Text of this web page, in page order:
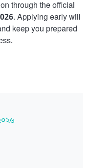
through the official
. Applying early will
keep you prepared